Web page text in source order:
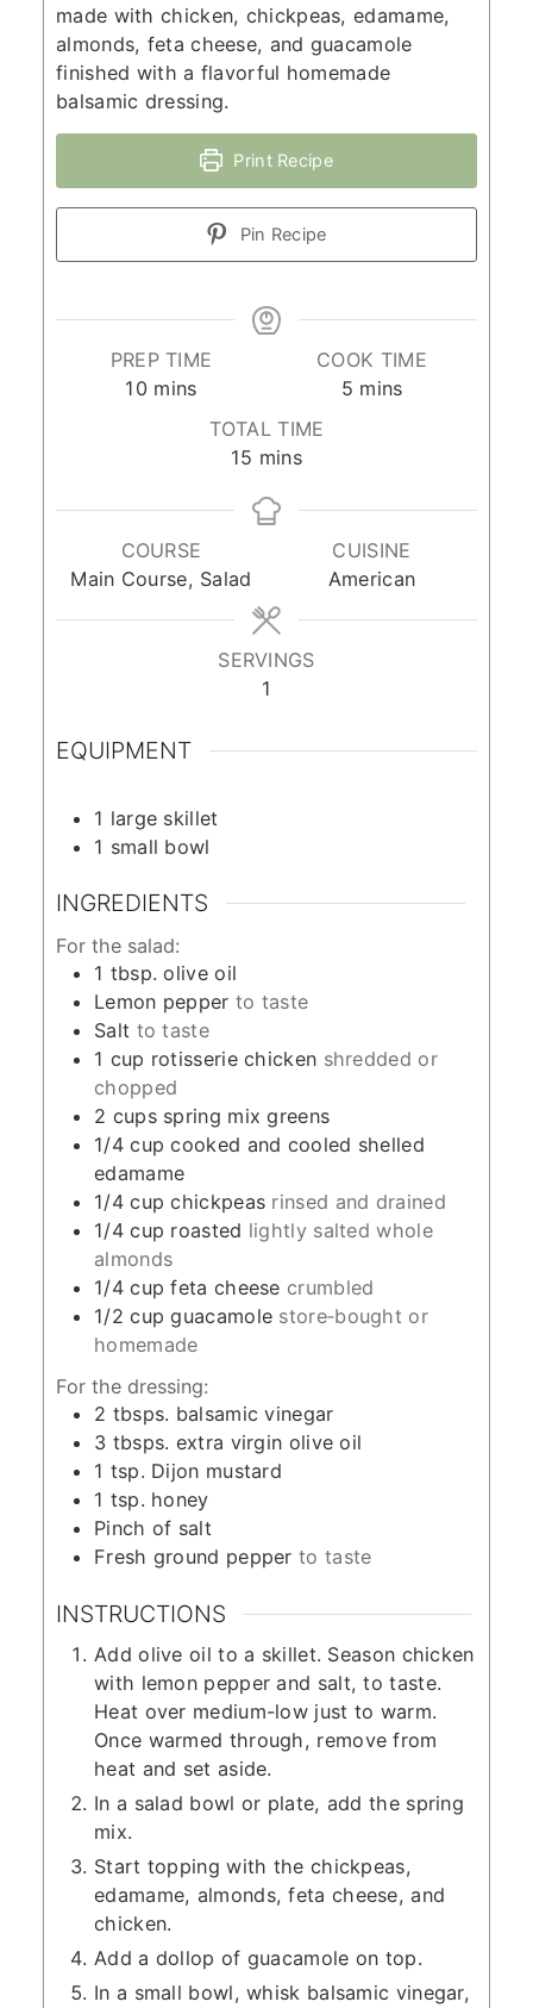
made with chicken, chickpeas, edamame,
almonds, feta cheese, and guacamole
finished with a flavorful homemade
balsamic dressing.
Print Recipe
Pin Recipe
PREP TIME
10 minutes
mins
COOK TIME
5minutes
mins
TOTAL TIME
15 minutes
mins
COURSE
Main Course, Salad
CUISINE
American
SERVINGS
1
EQUIPMENT
1 large skillet
1 small bowl
INGREDIENTS
For the salad:
1 tbsp. olive oil
Lemon pepper to taste
Salt to taste
1 cup rotisserie chicken shredded or
chopped
2 cups spring mix greens
1/4 cup cooked and cooled shelled
edamame
1/4 cup chickpeas rinsed and drained
1/4 cup roasted lightly salted whole
almonds
1/4 cup feta cheese crumbled
1/2 cup guacamole store‑bought or
homemade
For the dressing:
2 tbsps. balsamic vinegar
3 tbsps. extra virgin olive oil
1 tsp. Dijon mustard
1 tsp. honey
Pinch of salt
Fresh ground pepper to taste
INSTRUCTIONS
Add olive oil to a skillet. Season chicken
with lemon pepper and salt, to taste.
Heat over medium-low just to warm.
Once warmed through, remove from
heat and set aside.
In a salad bowl or plate, add the spring
mix.
Start topping with the chickpeas,
edamame, almonds, feta cheese, and
chicken.
Add a dollop of guacamole on top.
In a small bowl, whisk balsamic vinegar,